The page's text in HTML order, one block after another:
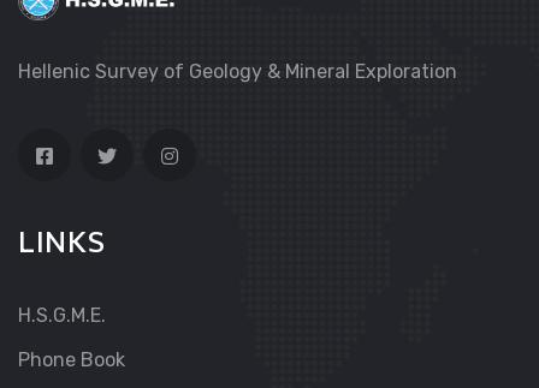
Hellenic Survey of Geology & Mineral Exploration
LINKS
H.S.G.M.E.
Phone Book